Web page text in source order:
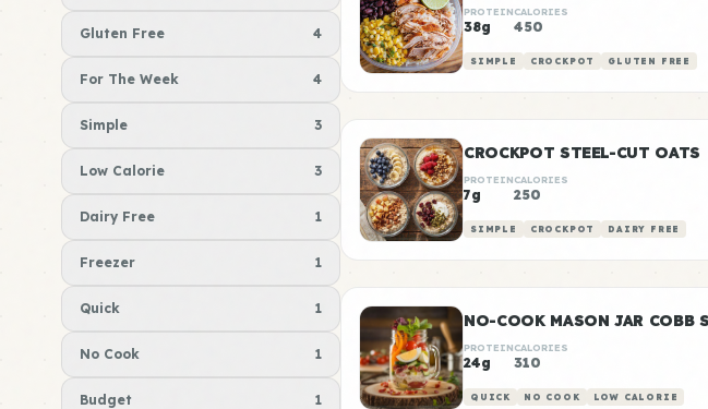
Gluten Free 4
For The Week 4
Simple 3
Low Calorie 3
Dairy Free 1
Freezer 1
Quick 1
No Cook 1
Budget 1
PROTEIN
38g
CALORIES
450
SIMPLE CROCKPOT GLUTEN FREE
CROCKPOT STEEL-CUT OATS
PROTEIN
7g
CALORIES
250
SIMPLE CROCKPOT DAIRY FREE
NO-COOK MASON JAR COBB
PROTEIN
24g
CALORIES
310
QUICK NO COOK LOW CALORIE